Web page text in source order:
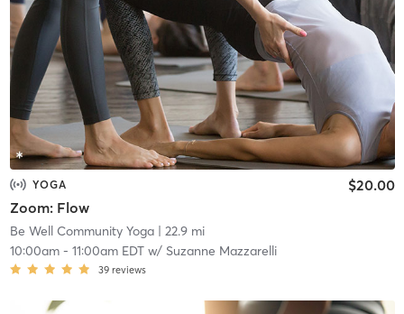
YOGA
Zoom: Flow
$20.00
Be Well Community Yoga| 22.9 mi
10:00am- 11:00am EDTw/ Suzanne Mazzarelli
39 reviews